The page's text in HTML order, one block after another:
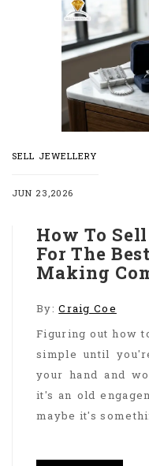
SELL JEWELLERY
JUN 23,2026
How To
For The
Making
By:Craig Coe
Figuring out how
simple until
your hand and
it's an old
maybe it's